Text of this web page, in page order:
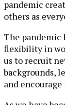
pandemic
others as
The pandemic
flexibility in
us to recruit
backgrounds,
and